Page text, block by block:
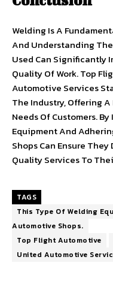
Welding Is A
And Understanding
Used Can Significantly
Quality Of Work. Top
Automotive Services
The Industry, Offering
Needs Of Customers.
Equipment And
Shops Can Ensure
Quality Services To
TAGS
This Type Of Welding
Automotive Shops.
Top Flight Automotive
United Automotive